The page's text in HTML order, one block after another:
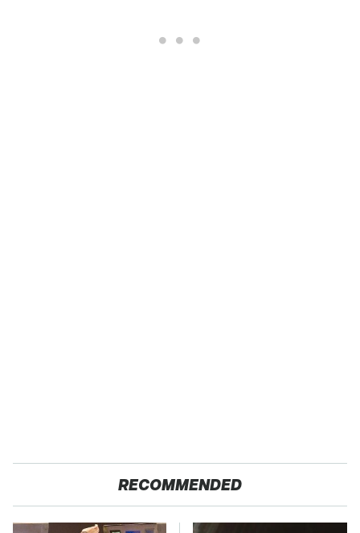
RECOMMENDED